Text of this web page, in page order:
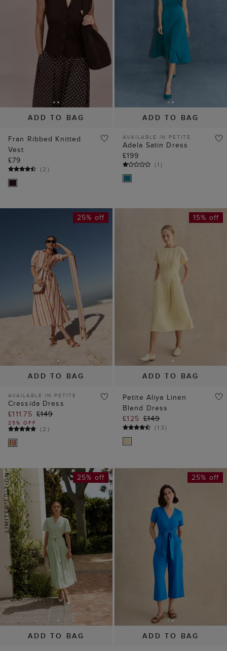
ADD TO BAG
Fran Ribbed Knitted
Vest
£79
(2 )
ADD TO BAG
AVAILABLE IN PETITE
Adela Satin Dress
£199
(1 )
ADD TO BAG
25% off
AVAILABLE IN PETITE
Cressida Dress
£111.75 £149
25% OFF
(2 )
ADD TO BAG
15% off
Petite Aliya Linen
Blend Dress
£125 £149
(13)
ADD TO BAG
25% off
ADD TO BAG
25% off